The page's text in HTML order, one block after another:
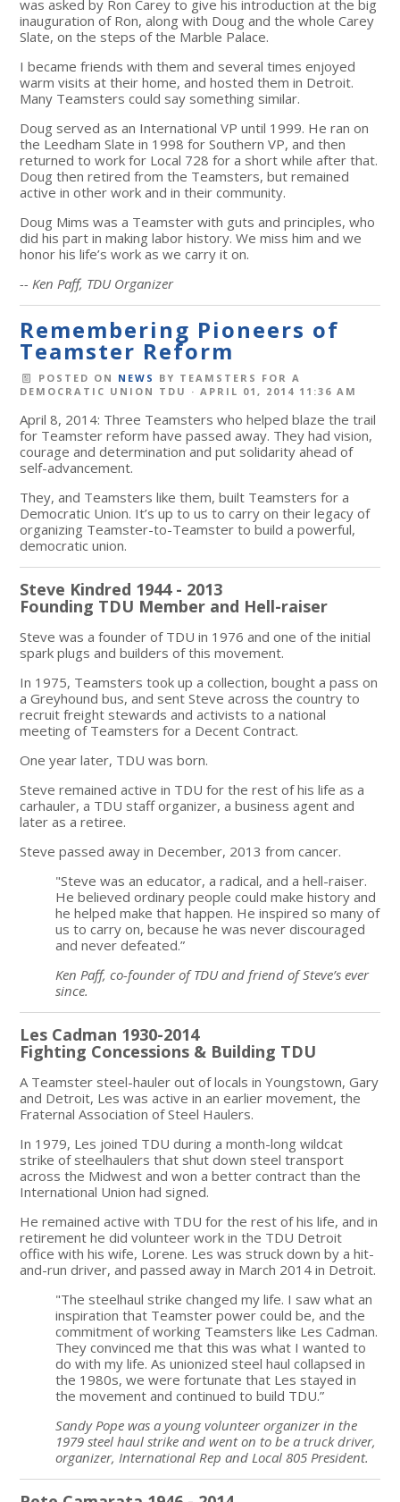
was asked by Ron Carey to give his introduction at the big
inauguration of Ron, along with Doug and the whole Carey
Slate, on the steps of the Marble Palace.
I became friends with them and several times enjoyed
warm visits at their home, and hosted them in Detroit.
Many Teamsters could say something similar.
Doug served as an International VP until 1999. He ran on
the Leedham Slate in 1998 for Southern VP, and then
returned to work for Local 728 for a short while after that.
Doug then retired from the Teamsters, but remained
active in other work and in their community.
Doug Mims was a Teamster with guts and principles, who
did his part in making labor history. We miss him and we
honor his life’s work as we carry it on.
-- Ken Paff, TDU Organizer
Remembering Pioneers of
Teamster Reform
POSTED ON NEWS BY TEAMSTERS FOR A
DEMOCRATIC UNION TDU · APRIL 01, 2014 11:36 AM
April 8, 2014: Three Teamsters who helped blaze the trail
for Teamster reform have passed away. They had vision,
courage and determination and put solidarity ahead of
self-advancement.
They, and Teamsters like them, built Teamsters for a
Democratic Union. It’s up to us to carry on their legacy of
organizing Teamster-to-Teamster to build a powerful,
democratic union.
Steve Kindred 1944 - 2013
Founding TDU Member and Hell-raiser
Steve was a founder of TDU in 1976 and one of the initial
spark plugs and builders of this movement.
In 1975, Teamsters took up a collection, bought a pass on
a Greyhound bus, and sent Steve across the country to
recruit freight stewards and activists to a national
meeting of Teamsters for a Decent Contract.
One year later, TDU was born.
Steve remained active in TDU for the rest of his life as a
carhauler, a TDU staff organizer, a business agent and
later as a retiree.
Steve passed away in December, 2013 from cancer.
"Steve was an educator, a radical, and a hell-raiser.
He believed ordinary people could make history and
he helped make that happen. He inspired so many of
us to carry on, because he was never discouraged
and never defeated.”
Ken Paff, co-founder of TDU and friend of Steve’s ever
since.
Les Cadman 1930-2014
Fighting Concessions & Building TDU
A Teamster steel-hauler out of locals in Youngstown, Gary
and Detroit, Les was active in an earlier movement, the
Fraternal Association of Steel Haulers.
In 1979, Les joined TDU during a month-long wildcat
strike of steelhaulers that shut down steel transport
across the Midwest and won a better contract than the
International Union had signed.
He remained active with TDU for the rest of his life, and in
retirement he did volunteer work in the TDU Detroit
office with his wife, Lorene. Les was struck down by a hit-
and-run driver, and passed away in March 2014 in Detroit.
"The steelhaul strike changed my life. I saw what an
inspiration that Teamster power could be, and the
commitment of working Teamsters like Les Cadman.
They convinced me that this was what I wanted to
do with my life. As unionized steel haul collapsed in
the 1980s, we were fortunate that Les stayed in
the movement and continued to build TDU.”
Sandy Pope was a young volunteer organizer in the
1979 steel haul strike and went on to be a truck driver,
organizer, International Rep and Local 805 President.